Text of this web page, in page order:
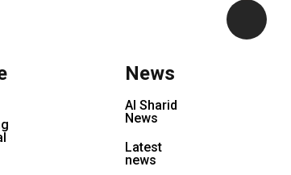
News
Al Sharid
News
Latest
news